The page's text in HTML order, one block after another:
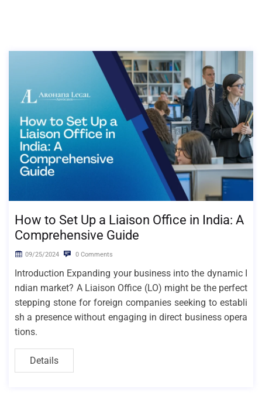
How to Set Up a Liaison Office in India: A
Comprehensive Guide
09/25/2024 0 Comments
Introduction Expanding your business into the dynamic I
ndian market? A Liaison Office (LO) might be the perfect
stepping stone for foreign companies seeking to establi
sh a presence without engaging in direct business opera
tions.
Details